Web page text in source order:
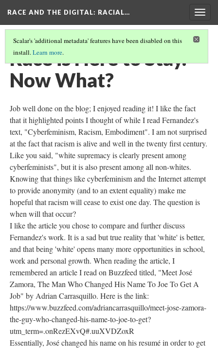
RACE AND THE DIGITAL: RACIAL…
Scalar's 'additional metadata' features have been disabled on this
install.Learn more.
Race is Here to Stay.
Now What?
Job well done on the blog; I enjoyed reading it! I like the fact
that it highlighted points I thought of while I read Fernandez's
text, "Cyberfeminism, Racism, Embodiment". I am not surprised
at the fact that racism is alive and well in the twenty first century.
Like you said, "white supremacy is clearly present among
cyberfeminists", but it is also present among all non-whites.
Knowing that things like cyberfeminism and the Internet attempt
to provide anonymity (and to an extent equality) make me
hopeful that racism will cease to exist one day. The question is
when will that occur?
I like the article you chose to compare and further discuss
Fernandez's work. It is a sad but true reality that 'white' is better,
and that being 'white' opens many more opportunities in school,
work and personal growth. When reading the article, I
remembered an article I read on Buzzfeed titled, "Meet José
Zamora, The Man Who Changed His Name To Joe To Get A
Job" by Adrian Carrasquillo. Here is the link:
https://www.buzzfeed.com/adriancarrasquillo/meet-jose-zamora-
the-guy-who-changed-his-name-to-joe-to-get?
utm_term=.onRezEXvQ#.uuXVDZoxR
Essentially, José changed his name on his resumé in order to get